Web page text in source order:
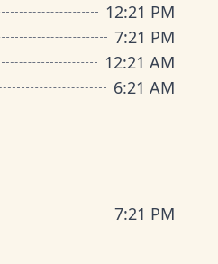
12:21 PM
7:21 PM
12:21 AM
6:21 AM
7:21 PM